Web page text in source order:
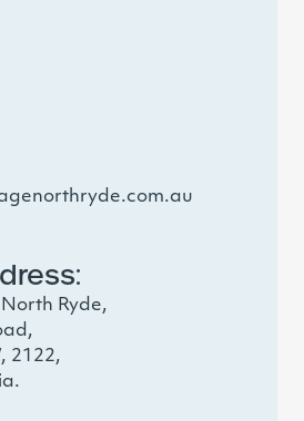
Ryde,
2122,